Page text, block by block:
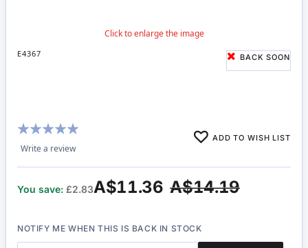
E4367 BACK SOON
Rating:
100%
Write a review
ADD TO WISH LIST
A$14.19
A$11.36
You save: £2.83
NOTIFY ME WHEN THIS IS BACK IN STOCK